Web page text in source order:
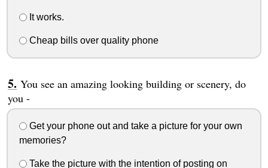
It works.
Cheap bills over quality phone
You see an amazing looking building or scenery, do
you -
Get your phone out and take a picture for your own
memories?
Take the picture with the intention of posting on